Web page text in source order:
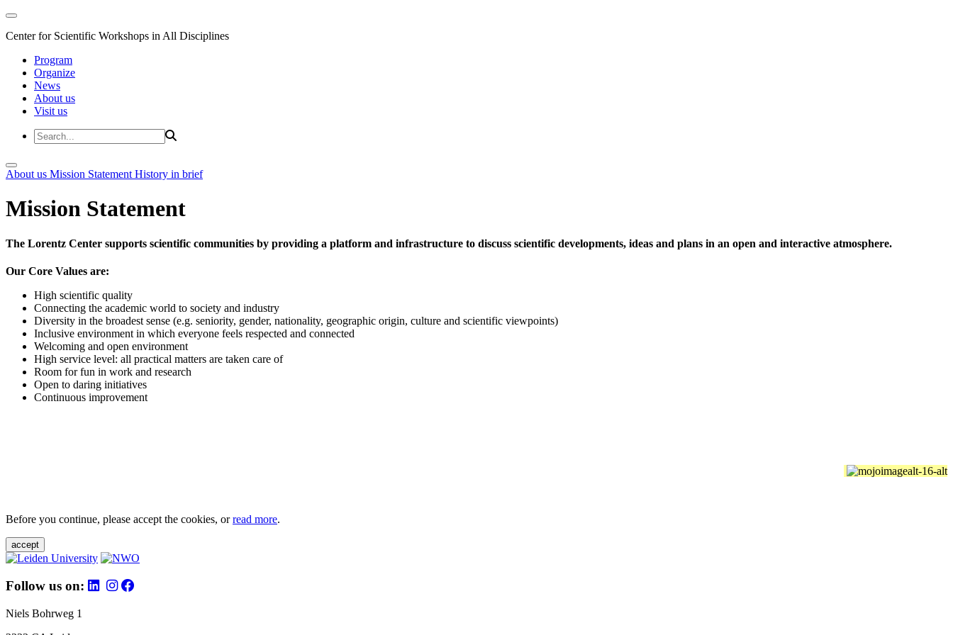
Center for Scientific Workshops in All Disciplines
Program
Organize
News
About us
Visit us
About us Mission Statement History in brief
Mission Statement
The Lorentz Center supports scientific communities by providing a platform and infrastructure to discuss scientific developments, ideas and plans in an open and interactive atmosphere.
Our Core Values are:
High scientific quality
Connecting the academic world to society and industry
Diversity in the broadest sense (e.g. seniority, gender, nationality, geographic origin, culture and scientific viewpoints)
Inclusive environment in which everyone feels respected and connected
Welcoming and open environment
High service level: all practical matters are taken care of
Room for fun in work and research
Open to daring initiatives
Continuous improvement
Before you continue, please accept the cookies, orread more.
accept
Follow us on:
Niels Bohrweg 1